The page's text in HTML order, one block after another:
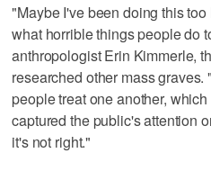
"Maybe I've been doing this
what horrible things people do
anthropologist Erin Kimmerle,
researched other mass
people treat one another,
captured the public's attention
it's not right."